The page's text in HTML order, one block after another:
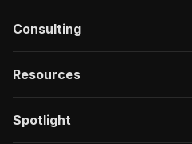
Consulting
Resources
Spotlight